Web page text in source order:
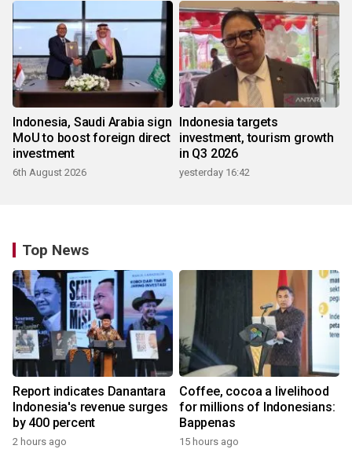
Indonesia, Saudi Arabia sign
MoU to boost foreign direct
investment
6th August 2026
Indonesia targets
investment, tourism growth
in Q3 2026
yesterday 16:42
Top News
Report indicates Danantara
Indonesia's revenue surges
by 400 percent
2 hours ago
Coffee, cocoa a livelihood
for millions of Indonesians:
Bappenas
15 hours ago